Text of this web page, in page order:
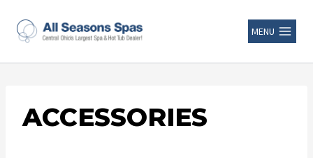
MENU
ACCESSORIES